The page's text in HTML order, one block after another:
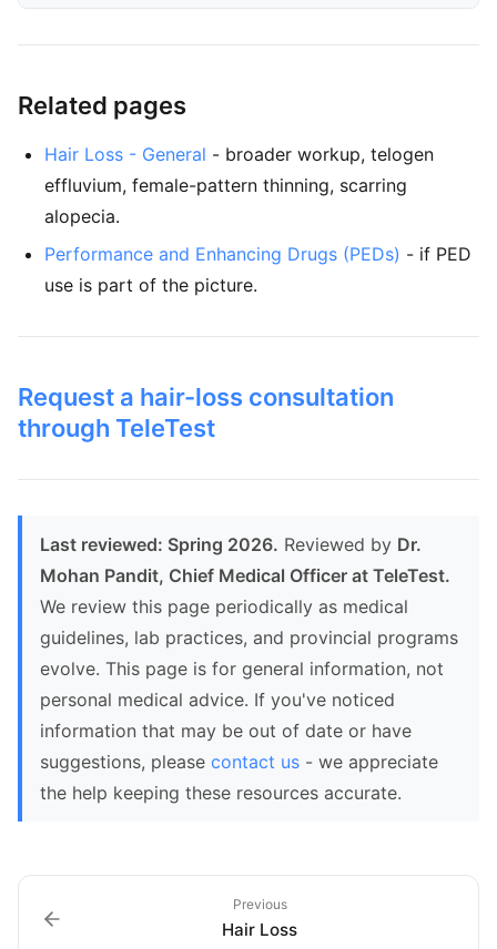
Related pages
Hair Loss - General - broader workup, telogen
effluvium, female-pattern thinning, scarring
alopecia.
Performance and Enhancing Drugs (PEDs) - if PED
use is part of the picture.
Request a hair-loss consultation
through TeleTest
Last reviewed: Spring 2026. Reviewed by Dr.
Mohan Pandit, Chief Medical Officer at TeleTest.
We review this page periodically as medical
guidelines, lab practices, and provincial programs
evolve. This page is for general information, not
personal medical advice. If you've noticed
information that may be out of date or have
suggestions, please contact us - we appreciate
the help keeping these resources accurate.
Previous
Hair Loss